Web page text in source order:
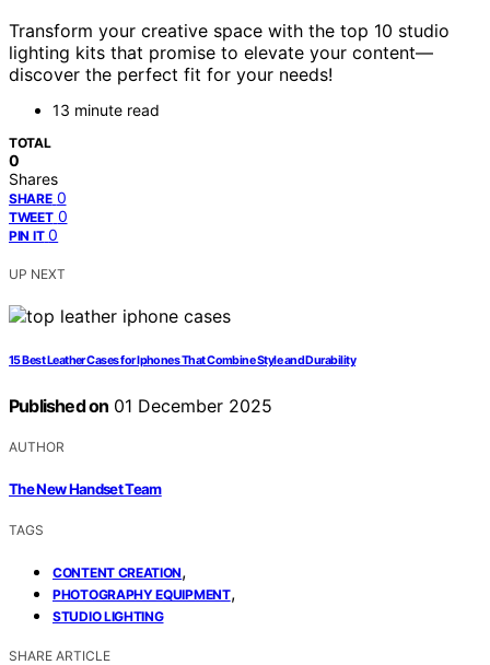
Transform your creative space with the top 10 studio
lighting kits that promise to elevate your content—
discover the perfect fit for your needs!
13 minute read
TOTAL
0
Shares
SHARE 0
TWEET 0
PIN IT 0
UP NEXT
15 Best Leather Cases for Iphones That Combine Style and Durability
Published on 01 December 2025
AUTHOR
The New Handset Team
TAGS
CONTENT CREATION,
PHOTOGRAPHY EQUIPMENT,
STUDIO LIGHTING
SHARE ARTICLE